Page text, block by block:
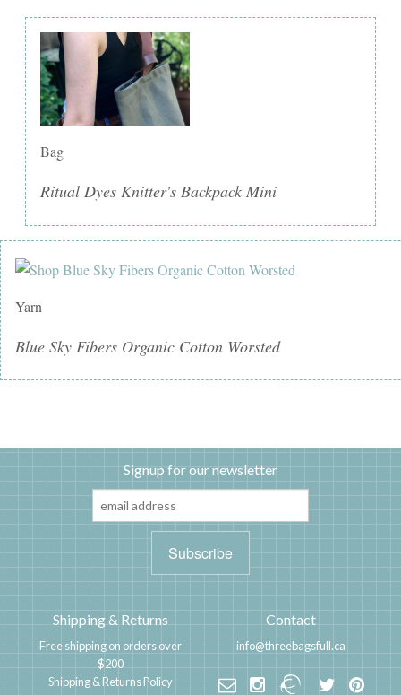
Bag
Ritual Dyes Knitter's Backpack Mini
Yarn
Blue Sky Fibers Organic Cotton Worsted
Signup for our newsletter
Shipping & Returns
Free shipping on orders over
$200
Shipping & Returns Policy
Contact
info@threebagsfull.ca